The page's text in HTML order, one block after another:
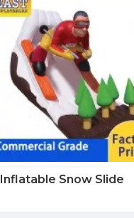
Inflatable Snow Slide